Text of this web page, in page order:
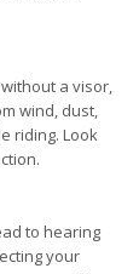
a visor,
wind, dust,
riding. Look
to hearing
your